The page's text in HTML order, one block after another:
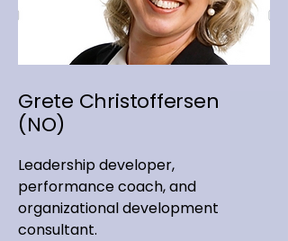
Grete Christoffersen
(NO)
Leadership developer,
performance coach, and
organizational development
consultant.